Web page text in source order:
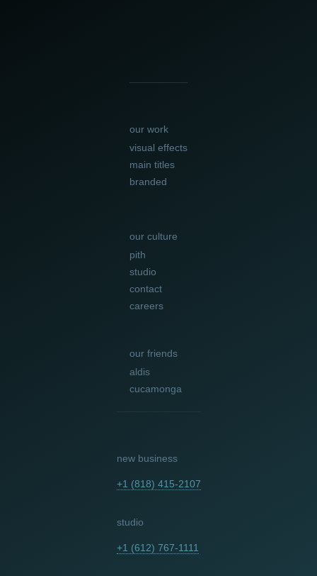
our work
visual effects
main titles
branded
our culture
pith
studio
contact
careers
our friends
aldis
cucamonga
new business
+1 (818) 415-2107
studio
+1 (612) 767-1111